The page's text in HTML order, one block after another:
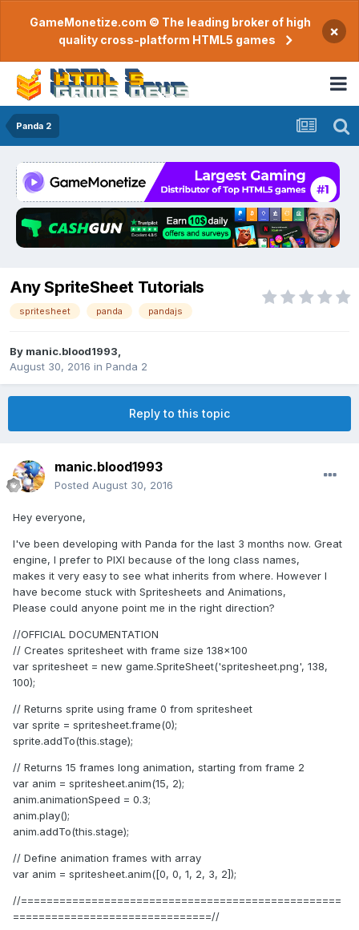
GameMonetize.com © The leading broker of high
quality cross-platform HTML5 games
×
Panda 2
Any SpriteSheet Tutorials
spritesheet panda pandajs
By manic.blood1993
August 30, 2016 in Panda 2
Reply to this topic
manic.blood1993
Posted August 30, 2016
Hey everyone,
I've been developing with Panda for the last 3 months now. Great
engine, I prefer to PIXI because of the long class names,
makes it very easy to see what inherits from where. However I
have become stuck with Spritesheets and Animations,
Please could anyone point me in the right direction?
//OFFICIAL DOCUMENTATION
// Creates spritesheet with frame size 138x100
var spritesheet = new game.SpriteSheet('spritesheet.png', 138,
100);
// Returns sprite using frame 0 from spritesheet
var sprite = spritesheet.frame(0);
sprite.addTo(this.stage);
// Returns 15 frames long animation, starting from frame 2
var anim = spritesheet.anim(15, 2);
anim.animationSpeed = 0.3;
anim.play();
anim.addTo(this.stage);
// Define animation frames with array
var anim = spritesheet.anim([0, 0, 1, 2, 3, 2]);
//==================================================
===============================//